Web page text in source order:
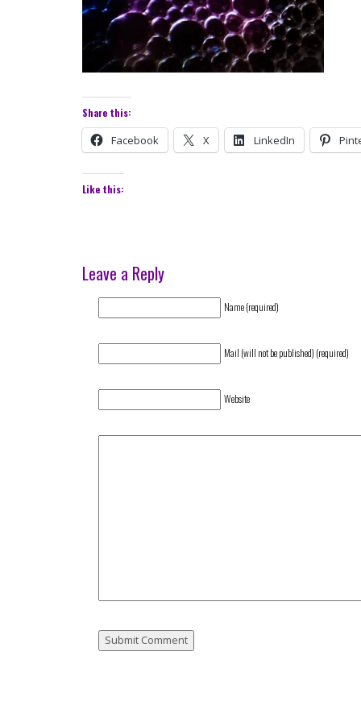
Share this:
Facebook X LinkedIn
Like this:
Leave a Reply
Name (required)
Mail (will not be published) (required)
Website